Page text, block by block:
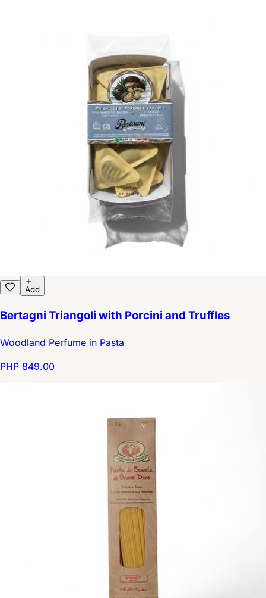
Add
Bertagni Triangoli with Porcini and Truffles
Woodland Perfume in Pasta
PHP 849.00